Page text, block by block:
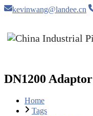
kevinwang@landee.cn
DN1200 Adaptor
Home
Tags